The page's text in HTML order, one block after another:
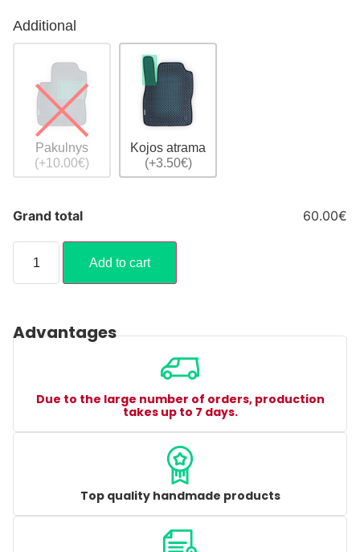
Additional
Pakulnys
(+10.00€)
Kojos atrama
(+3.50€)
Grand total 60.00€
Add to cart
Advantages
Due to the large number of orders, production
takes up to 7 days.
Top quality handmade products